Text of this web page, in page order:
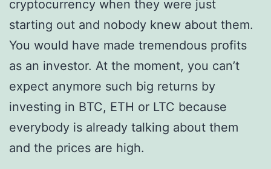
cryptocurrency when they were just
starting out and nobody knew about them.
You would have made tremendous profits
as an investor. At the moment, you can’t
expect anymore such big returns by
investing in BTC, ETH or LTC because
everybody is already talking about them
and the prices are high.